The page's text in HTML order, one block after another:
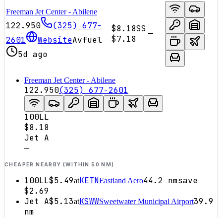
Freeman Jet Center - Abilene
122.950
(325) 677-
2601
WebsiteAvfuel
5d ago
$8.18SS
$7.18
—
Freeman Jet Center - Abilene
122.950(325) 677-2601
100LL
$8.18
Jet A
—
CHEAPER NEARBY (WITHIN 50 NM)
100LL$5.49atKETNEastland Aero44.2 nmsave
$2.69
Jet A$5.13atKSWWSweetwater Municipal Airport39.9
nm